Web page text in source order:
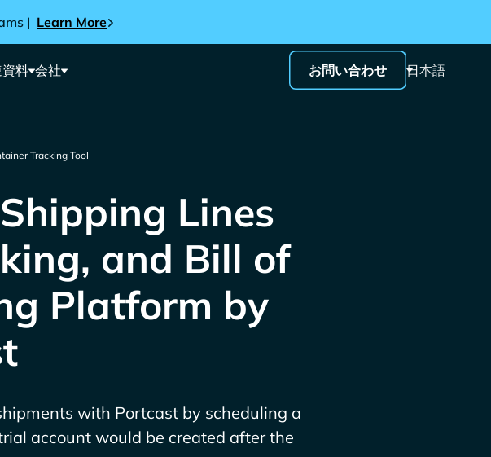
| Learn More
料 会社 お問い合わせ 日本語
Tracking Tool
Lines
and Bill of
Platform by
with Portcast by scheduling a
account would be created after the